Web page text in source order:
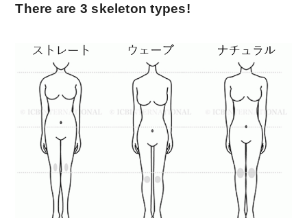
There are 3 skeleton types!